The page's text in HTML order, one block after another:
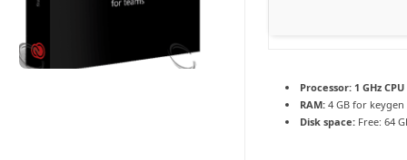
Processor: 1 GHz
RAM: 4 GB for keygen
Disk space: Free: 64